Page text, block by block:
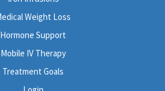
Iron Infusions
Medical Weight Loss
Hormone Support
Mobile IV Therapy
Treatment Goals